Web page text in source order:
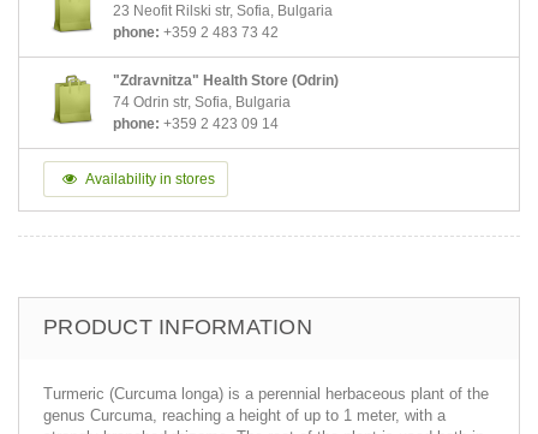
23 Neofit Rilski str, Sofia, Bulgaria
phone: +359 2 483 73 42
"Zdravnitza" Health Store (Odrin)
74 Odrin str, Sofia, Bulgaria
phone: +359 2 423 09 14
Availability in stores
PRODUCT INFORMATION
Turmeric (Curcuma longa) is a perennial herbaceous plant of the
genus Curcuma, reaching a height of up to 1 meter, with a